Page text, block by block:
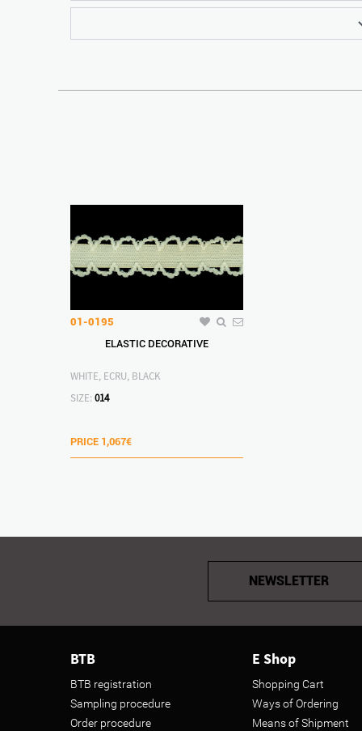
01-0195
ELASTIC DECORATIVE
WHITE, ECRU, BLACK
SIZE: 014
PRICE 1,067€
NEWSLETTER
BTB
BTB registration
Sampling procedure
Order procedure
E Shop
Shopping Cart
Ways of Ordering
Means of Shipment